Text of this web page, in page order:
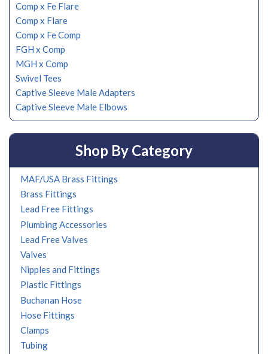
Comp x Fe Flare
Comp x Flare
Comp x Fe Comp
FGH x Comp
MGH x Comp
Swivel Tees
Captive Sleeve Male Adapters
Captive Sleeve Male Elbows
Shop By Category
MAF/USA Brass Fittings
Brass Fittings
Lead Free Fittings
Plumbing Accessories
Lead Free Valves
Valves
Nipples and Fittings
Plastic Fittings
Buchanan Hose
Hose Fittings
Clamps
Tubing